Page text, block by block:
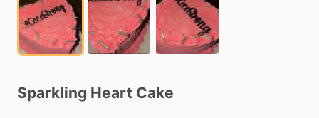
Sparkling Heart Cake